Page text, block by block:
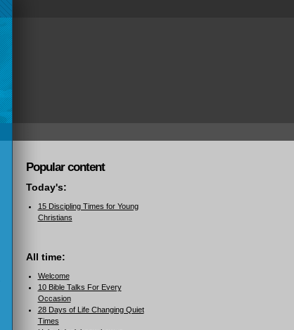
Popular content
Today's:
15 Discipling Times for Young
Christians
All time:
Welcome
10 Bible Talks For Every
Occasion
28 Days of Life Changing Quiet
Times